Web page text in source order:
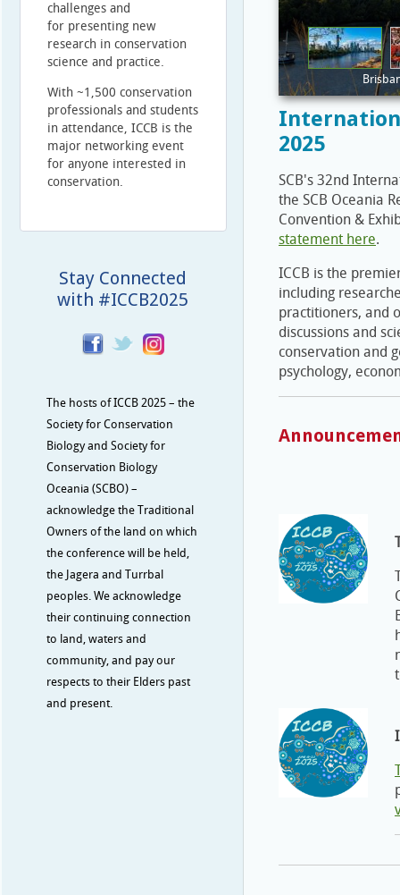
2025
SCB's 32nd
the SCB Oceania
Convention &
statement here.
ICCB is the
including
practitioners, and
discussions and
conservation and
psychology,
challenges and
for presenting new
research in conservation
science and practice.
With ~1,500 conservation
professionals and students
in attendance, ICCB is the
major networking event
for anyone interested in
conservation.
Stay Connected
with #ICCB2025
The hosts of ICCB 2025 – the
Society for Conservation
Biology and Society for
Conservation Biology
Oceania (SCBO) –
acknowledge the Traditional
Owners of the land on which
the conference will be held,
the Jagera and Turrbal
peoples. We acknowledge
their continuing connection
to land, waters and
community, and pay our
respects to their Elders past
and present.